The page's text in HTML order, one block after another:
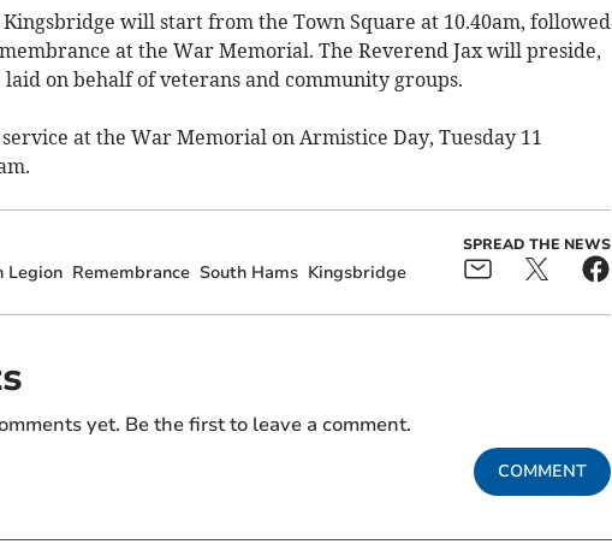
will start from the Town Square at 10.40am, followed
at the War Memorial. The Reverend Jax will preside,
on behalf of veterans and community groups.
at the War Memorial on Armistice Day, Tuesday 11
Legion Remembrance South Hams Kingsbridge
SPREAD THE NEWS
yet. Be the first to leave a comment.
COMMENT